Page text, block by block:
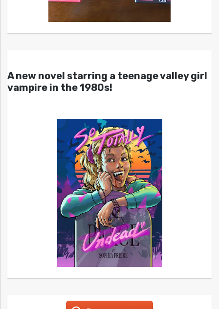
A new novel starring a teenage valley girl
vampire in the 1980s!